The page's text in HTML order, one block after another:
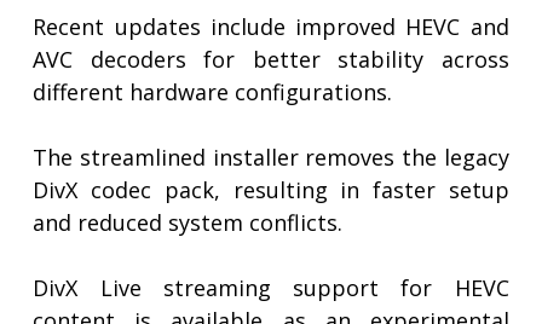
Recent updates include improved HEVC and
AVC decoders for better stability across
different hardware configurations.
The streamlined installer removes the legacy
DivX codec pack, resulting in faster setup
and reduced system conflicts.
DivX Live streaming support for HEVC